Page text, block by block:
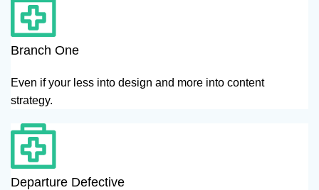
Branch One
Even if your less into design and more into content
strategy.
Departure Defective